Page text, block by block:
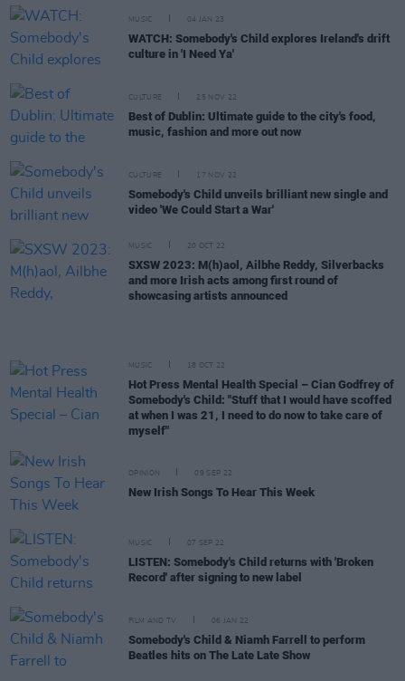
MUSIC 04 JAN 23
WATCH: Somebody's Child explores Ireland's drift
culture in 'I Need Ya'
CULTURE 25 NOV 22
Best of Dublin: Ultimate guide to the city's food,
music, fashion and more out now
CULTURE 17 NOV 22
Somebody's Child unveils brilliant new single and
video 'We Could Start a War'
MUSIC 20 OCT 22
SXSW 2023: M(h)aol, Ailbhe Reddy, Silverbacks
and more Irish acts among first round of
showcasing artists announced
MUSIC 18 OCT 22
Hot Press Mental Health Special – Cian Godfrey of
Somebody's Child: "Stuff that I would have scoffed
at when I was 21, I need to do now to take care of
myself"
OPINION 09 SEP 22
New Irish Songs To Hear This Week
MUSIC 07 SEP 22
LISTEN: Somebody's Child returns with 'Broken
Record' after signing to new label
FILM AND TV 06 JAN 22
Somebody's Child & Niamh Farrell to perform
Beatles hits on The Late Late Show